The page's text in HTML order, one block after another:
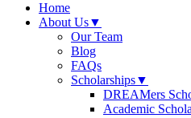
Home
About Us▼
Our Team
Blog
FAQs
Scholarships▼
DREAMers
Academic